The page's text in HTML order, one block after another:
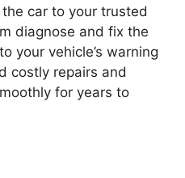
the car to your trusted
diagnose and fix the
your vehicle’s warning
costly repairs and
for years to